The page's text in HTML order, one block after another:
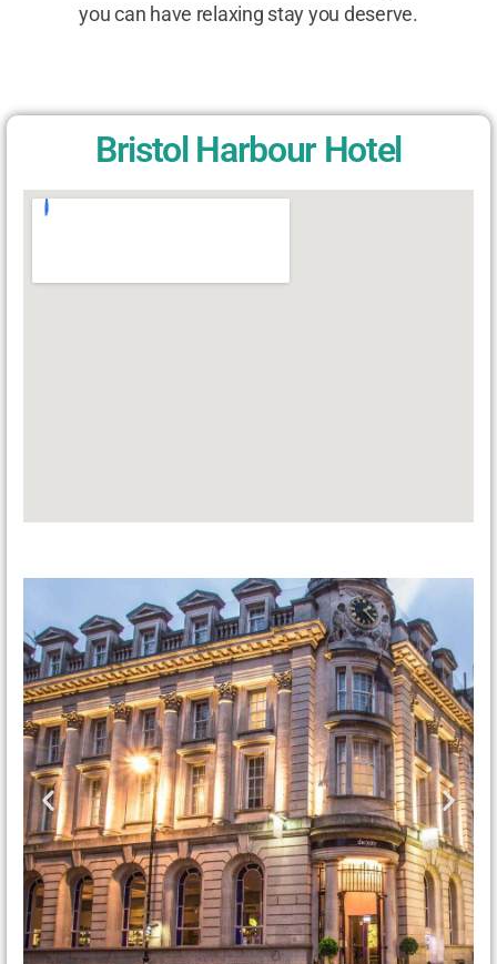
you can have relaxing stay you deserve.
Bristol Harbour Hotel